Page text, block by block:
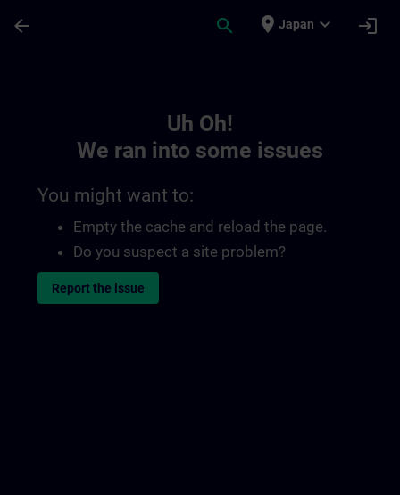
arrow_back search place Japan expand_more login
Uh Oh!
We ran into some issues
You might want to:
Empty the cache and reload the page.
Do you suspect a site problem?
Report the issue